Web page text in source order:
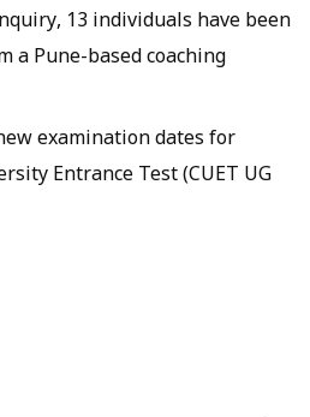
13 individuals have been
a Pune-based coaching
examination dates for
Entrance Test (CUET UG